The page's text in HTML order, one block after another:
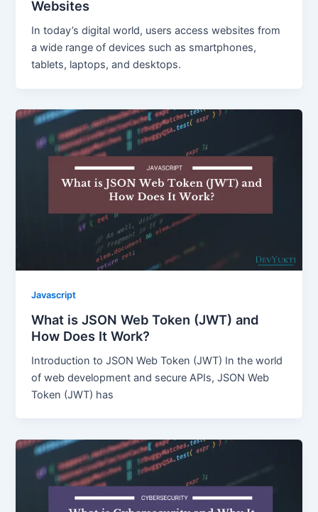
Websites
In today’s digital world, users access websites from
a wide range of devices such as smartphones,
tablets, laptops, and desktops.
Javascript
What is JSON Web Token (JWT) and
How Does It Work?
Introduction to JSON Web Token (JWT) In the world
of web development and secure APIs, JSON Web
Token (JWT) has